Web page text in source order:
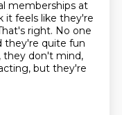
memberships at
it feels like they're
right. No one
they're quite fun
they don't mind,
but they're